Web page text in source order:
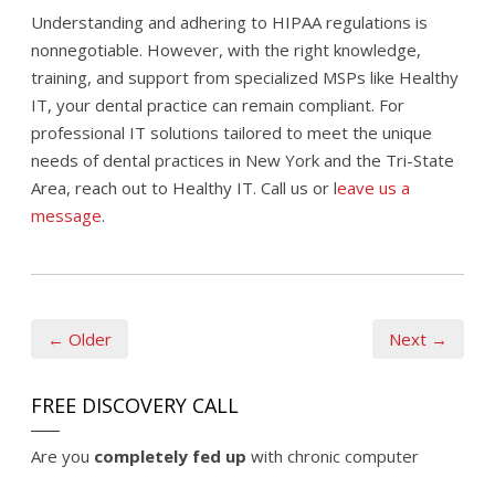
Understanding and adhering to HIPAA regulations is
nonnegotiable. However, with the right knowledge,
training, and support from specialized MSPs like Healthy
IT, your dental practice can remain compliant. For
professional IT solutions tailored to meet the unique
needs of dental practices in New York and the Tri-State
Area, reach out to Healthy IT. Call us or leave us a
message.
← Older Next →
FREE DISCOVERY CALL
Are you completely fed up with chronic computer